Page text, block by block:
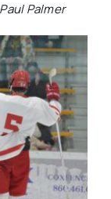
Palmer